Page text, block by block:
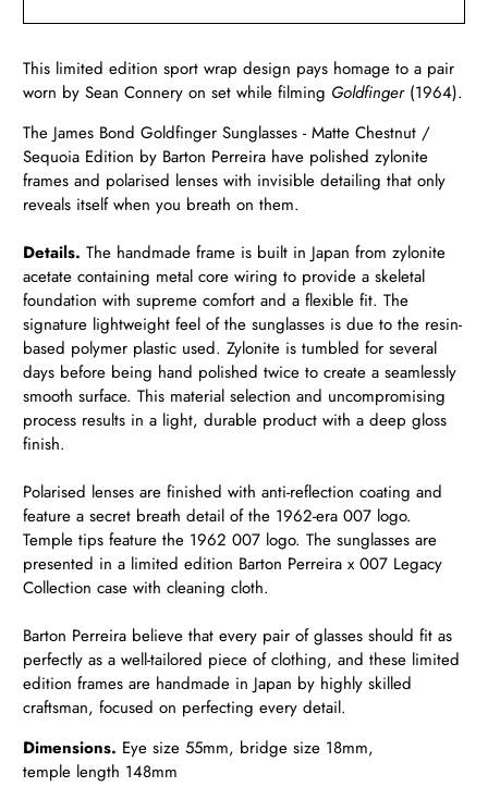
This limited edition sport wrap design pays homage to a pair
worn bySean Connery on set while filming Goldfinger (1964).
The James Bond Goldfinger Sunglasses - Matte Chestnut /
Sequoia Edition by Barton Perreira have polished zylonite
frames and polarised lenses with invisible detailing that only
reveals itself when you breath on them.
Details. The handmade frame is built in Japan from zylonite
acetate containing metal core wiring to provide a skeletal
foundation with supreme comfort and a flexible fit. The
signature lightweight feel of the sunglasses is due to the resin-
based polymer plastic used. Zylonite is tumbled for several
days before being hand polished twice to create a seamlessly
smooth surface. This material selection and uncompromising
process results in a light, durable product with a deep gloss
finish.
Polarised lenses are finished with anti-reflection coating and
feature a secret breath detail of the 1962-era 007 logo.
Temple tips feature the 1962 007 logo. The sunglasses are
presented in a limited edition Barton Perreira x 007 Legacy
Collection case with cleaning cloth.
Barton Perreira believe that every pair of glasses should fit as
perfectly as a well-tailored piece of clothing, and these limited
edition frames are handmade in Japan by highly skilled
craftsman, focused on perfecting every detail.
Dimensions. Eye size 55mm, bridge size 18mm,
temple length 148mm